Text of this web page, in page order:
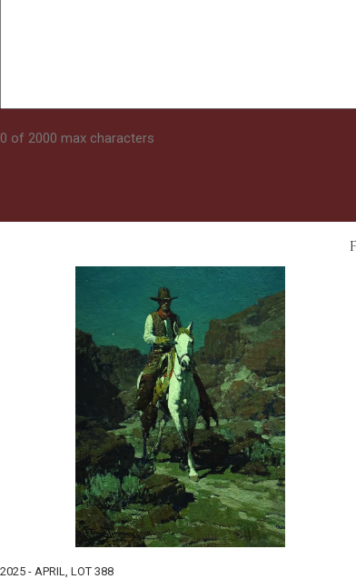
0 of 2000 max characters
2025 - APRIL LOT 388